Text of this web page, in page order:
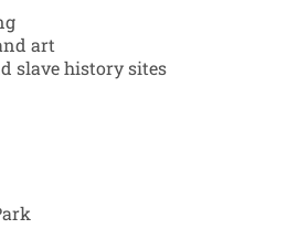
art
slave history sites